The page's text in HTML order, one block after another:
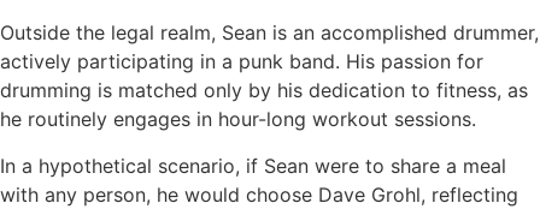
Outside the legal realm, Sean is an accomplished drummer,
actively participating in a punk band. His passion for
drumming is matched only by his dedication to fitness, as
he routinely engages in hour-long workout sessions.
In a hypothetical scenario, if Sean were to share a meal
with any person, he would choose Dave Grohl, reflecting